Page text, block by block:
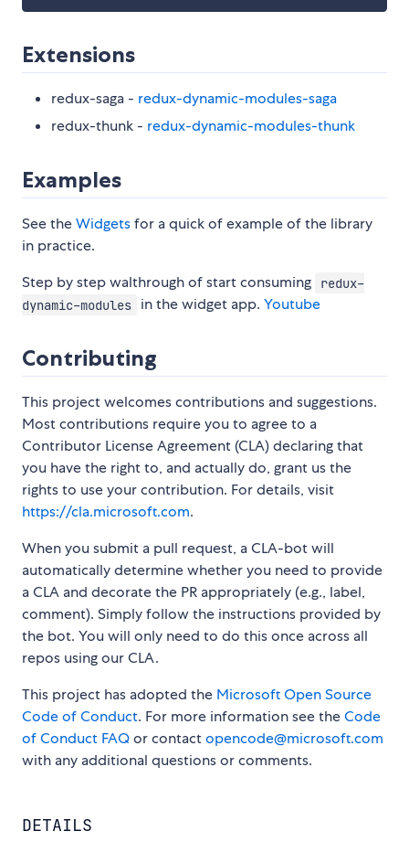
Extensions
redux-saga - redux-dynamic-modules-saga
redux-thunk - redux-dynamic-modules-thunk
Examples
See theWidgetsfor a quick of example of the library
in practice.
Step by step walthrough of start consuming
redux-
dynamic-modules
in the widget app. Youtube
Contributing
This project welcomes contributions and suggestions.
Most contributions require you to agree to a
Contributor License Agreement (CLA) declaring that
you have the right to, and actually do, grant us the
rights to use your contribution. For details, visit
https://cla.microsoft.com.
When you submit a pull request, a CLA-bot will
automatically determine whether you need to provide
a CLA and decorate the PR appropriately (e.g., label,
comment). Simply follow the instructions provided by
the bot. You will only need to do this once across all
repos using our CLA.
This project has adopted the Microsoft Open Source
Code of Conduct. For more information see theCode
of Conduct FAQor contactopencode@microsoft.com
with any additional questions or comments.
DETAILS